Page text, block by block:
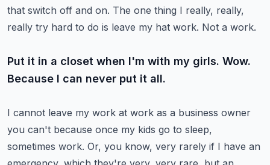
that switch off and on. The one thing I really, really,
really try hard to do is leave my hat work. Not a work.
Put it in a closet when I'm with my girls. Wow.
Because I can never put it all.
I cannot leave my work at work as a business owner
you can't because once my kids go to sleep,
sometimes work. Or, you know, very rarely if I have an